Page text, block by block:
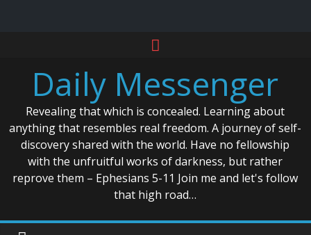
contentDaily Messenger
Revealing that which is concealed. Learning about
anything that resembles real freedom. A journey of self-
discovery shared with the world. Have no fellowship
with the unfruitful works of darkness, but rather
reprove them – Ephesians 5-11 Join me and let's follow
that high road…